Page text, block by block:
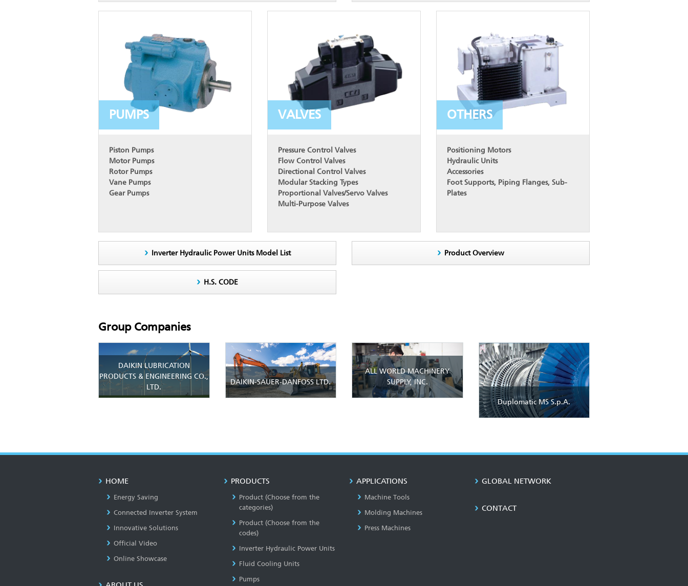
PUMPS
Piston Pumps
Motor Pumps
Rotor Pumps
Vane Pumps
Gear Pumps
VALVES
Pressure Control Valves
Flow Control Valves
Directional Control Valves
Modular Stacking Types
Proportional Valves/Servo Valves
Multi-Purpose Valves
OTHERS
Positioning Motors
Hydraulic Units
Accessories
Foot Supports, Piping Flanges, Sub-
Plates
Inverter Hydraulic Power Units Model List Product Overview
H.S. CODE
Group Companies
DAIKIN LUBRICATION
PRODUCTS & ENGINEERING CO.,
LTD.
DAIKIN-SAUER-DANFOSS LTD.
ALL WORLD MACHINERY
SUPPLY, INC.
Duplomatic MS S.p.A.
HOME
Energy Saving
Connected Inverter System
Innovative Solutions
Official Video
Online Showcase
PRODUCTS
Product (Choose from the
categories)
Product (Choose from the
codes)
Inverter Hydraulic Power Units
Fluid Cooling Units
Pumps
APPLICATIONS
Machine Tools
Molding Machines
Press Machines
GLOBAL NETWORK
CONTACT